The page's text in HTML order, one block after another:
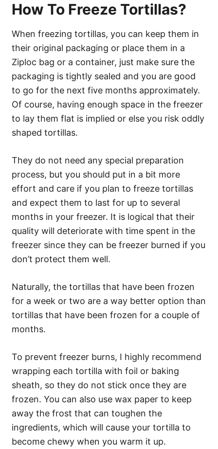
How To Freeze Tortillas?
When freezing tortillas, you can keep them in
their original packaging or place them in a
Ziploc bag or a container, just make sure the
packaging is tightly sealed and you are good
to go for the next five months approximately.
Of course, having enough space in the freezer
to lay them flat is implied or else you risk oddly
shaped tortillas.
They do not need any special preparation
process, but you should put in a bit more
effort and care if you plan to freeze tortillas
and expect them to last for up to several
months in your freezer. It is logical that their
quality will deteriorate with time spent in the
freezer since they can be freezer burned if you
don’t protect them well.
Naturally, the tortillas that have been frozen
for a week or two are a way better option than
tortillas that have been frozen for a couple of
months.
To prevent freezer burns, I highly recommend
wrapping each tortilla with foil or baking
sheath, so they do not stick once they are
frozen. You can also use wax paper to keep
away the frost that can toughen the
ingredients, which will cause your tortilla to
become chewy when you warm it up.